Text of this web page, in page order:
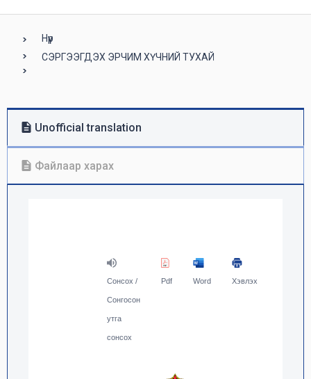
Нүүр
СЭРГЭЭГДЭХ ЭРЧИМ ХҮЧНИЙ ТУХАЙ
Unofficial translation
Файлаар харах
Сонсох /
Сонгосон
утга
сонсох
Pdf Word Хэвлэх